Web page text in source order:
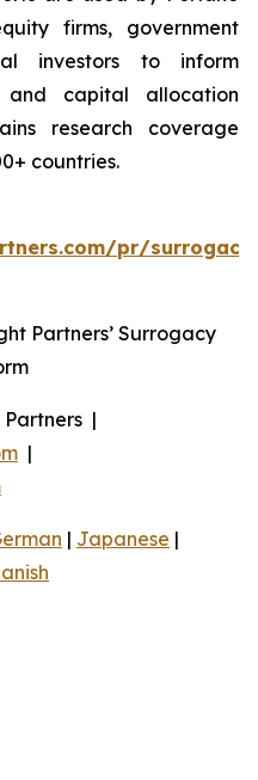
firms, government
investors to inform
and capital allocation
research coverage
countries.
pr/
Partners’ Surrogacy
Partners |
|
| Japanese |